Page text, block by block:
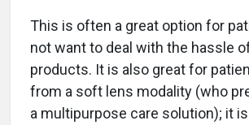
This is often a great option for
not want to deal with the hassle
products. It is also great for
from a soft lens modality (who
a multipurpose care solution); it